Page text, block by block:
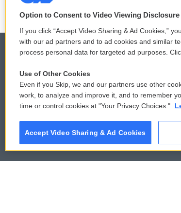
t
w
t
t
e
a
e
b
o
k
© 2026
Option to Consent to Video Viewing
If you click “Accept Video Sharing & Ad Cookies,”
with our ad partners and to ad cookies and similar
process personal data for targeted ad purposes.
Use of Other Cookies
Even if you Skip, we and our partners use other
work, to analyze and improve it, and to remember
time or control cookies at "Your Privacy Choices."
Accept Video Sharing & Ad Cookies